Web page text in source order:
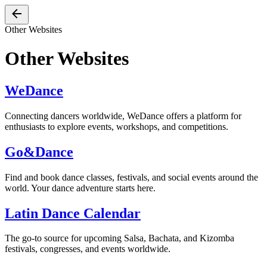
Other Websites
Other Websites
WeDance
Connecting dancers worldwide, WeDance offers a platform for
enthusiasts to explore events, workshops, and competitions.
Go&Dance
Find and book dance classes, festivals, and social events around the
world. Your dance adventure starts here.
Latin Dance Calendar
The go-to source for upcoming Salsa, Bachata, and Kizomba
festivals, congresses, and events worldwide.